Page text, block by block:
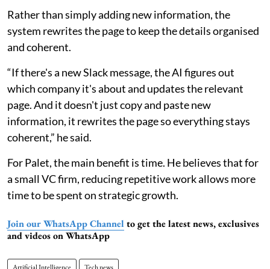
Rather than simply adding new information, the
system rewrites the page to keep the details organised
and coherent.
“If there's a new Slack message, the AI figures out
which company it's about and updates the relevant
page. And it doesn't just copy and paste new
information, it rewrites the page so everything stays
coherent,” he said.
For Palet, the main benefit is time. He believes that for
a small VC firm, reducing repetitive work allows more
time to be spent on strategic growth.
Join our WhatsApp Channel to get the latest news, exclusives
and videos on WhatsApp